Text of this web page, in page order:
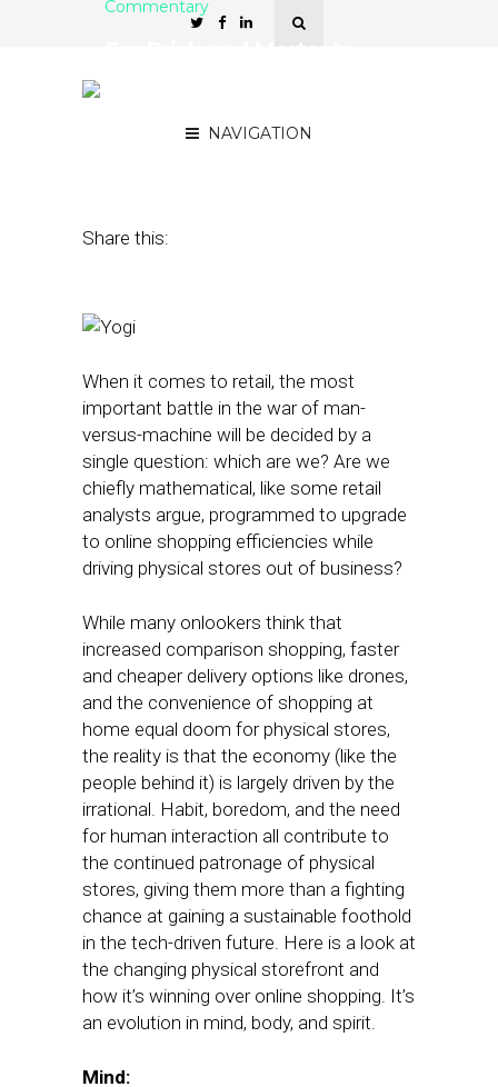
NAVIGATION
Commentary
Share this:
When it comes to retail, the most
important battle in the war of man-
versus-machine will be decided by a
single question: which are we? Are we
chiefly mathematical, like some retail
analysts argue, programmed to upgrade
to online shopping efficiencies while
driving physical stores out of business?
While many onlookers think that
increased comparison shopping, faster
and cheaper delivery options like drones,
and the convenience of shopping at
home equal doom for physical stores,
the reality is that the economy (like the
people behind it) is largely driven by the
irrational. Habit, boredom, and the need
for human interaction all contribute to
the continued patronage of physical
stores, giving them more than a fighting
chance at gaining a sustainable foothold
in the tech-driven future. Here is a look at
the changing physical storefront and
how it’s winning over online shopping. It’s
an evolution in mind, body, and spirit.
Mind: